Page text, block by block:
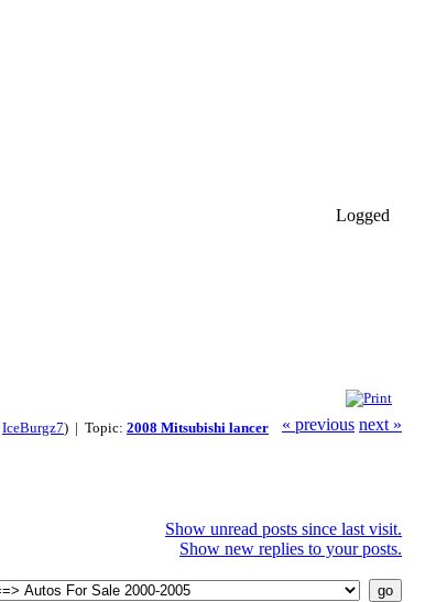
Logged
IceBurgz7) | Topic: 2008 Mitsubishi lancer
« previous next »
Show unread posts since last visit.
Show new replies to your posts.